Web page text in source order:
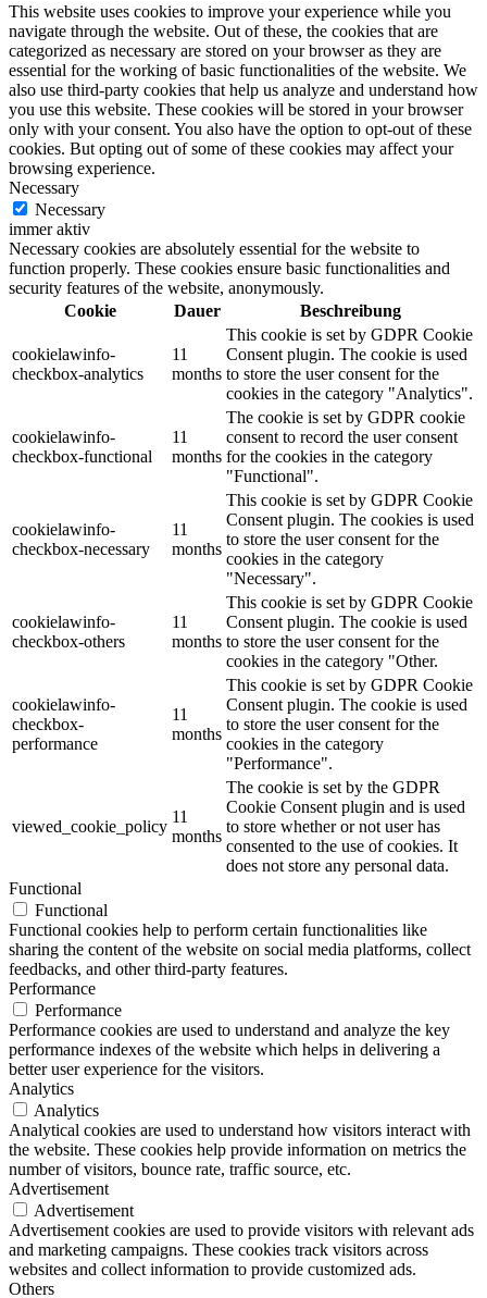
This website uses cookies to improve your experience while you
navigate through the website. Out of these, the cookies that are
categorized as necessary are stored on your browser as they are
essential for the working of basic functionalities of the website. We
also use third-party cookies that help us analyze and understand how
you use this website. These cookies will be stored in your browser
only with your consent. You also have the option to opt-out of these
cookies. But opting out of some of these cookies may affect your
browsing experience.
Necessary
Necessary
immer aktiv
Necessary cookies are absolutely essential for the website to
function properly. These cookies ensure basic functionalities and
security features of the website, anonymously.
Cookie
Dauer Beschreibung
cookielawinfo-
checkbox-analytics
11
months
This cookie is set by GDPR Cookie
Consent plugin. The cookie is used
to store the user consent for the
cookies in the category "Analytics".
cookielawinfo-
checkbox-functional
11
months
The cookie is set by GDPR cookie
consent to record the user consent
for the cookies in the category
"Functional".
cookielawinfo-
checkbox-necessary
11
months
This cookie is set by GDPR Cookie
Consent plugin. The cookies is used
to store the user consent for the
cookies in the category
"Necessary".
cookielawinfo-
checkbox-others
11
months
This cookie is set by GDPR Cookie
Consent plugin. The cookie is used
to store the user consent for the
cookies in the category "Other.
cookielawinfo-
checkbox-
performance
11
months
This cookie is set by GDPR Cookie
Consent plugin. The cookie is used
to store the user consent for the
cookies in the category
"Performance".
viewed_cookie_policy
11
months
The cookie is set by the GDPR
Cookie Consent plugin and is used
to store whether or not user has
consented to the use of cookies. It
does not store any personal data.
Functional
Functional
Functional cookies help to perform certain functionalities like
sharing the content of the website on social media platforms, collect
feedbacks, and other third-party features.
Performance
Performance
Performance cookies are used to understand and analyze the key
performance indexes of the website which helps in delivering a
better user experience for the visitors.
Analytics
Analytics
Analytical cookies are used to understand how visitors interact with
the website. These cookies help provide information on metrics the
number of visitors, bounce rate, traffic source, etc.
Advertisement
Advertisement
Advertisement cookies are used to provide visitors with relevant ads
and marketing campaigns. These cookies track visitors across
websites and collect information to provide customized ads.
Others